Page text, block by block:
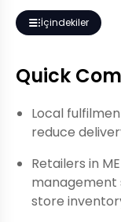
İçindekiler
Quick
Local
reduce
Retailers in
management
store